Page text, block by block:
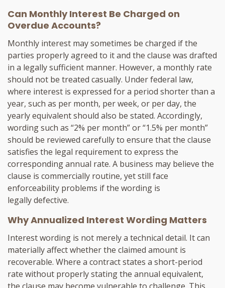
Can Monthly Interest Be Charged on
Overdue Accounts?
Monthly interest may sometimes be charged if the
parties properly agreed to it and the clause was drafted
in a legally sufficient manner. However, a monthly rate
should not be treated casually. Under federal law,
where interest is expressed for a period shorter than a
year, such as per month, per week, or per day, the
yearly equivalent should also be stated. Accordingly,
wording such as “2% per month” or “1.5% per month”
should be reviewed carefully to ensure that the clause
satisfies the legal requirement to express the
corresponding annual rate. A business may believe the
clause is commercially routine, yet still face
enforceability problems if the wording is
legally defective.
Why Annualized Interest Wording Matters
Interest wording is not merely a technical detail. It can
materially affect whether the claimed amount is
recoverable. Where a contract states a short-period
rate without properly stating the annual equivalent,